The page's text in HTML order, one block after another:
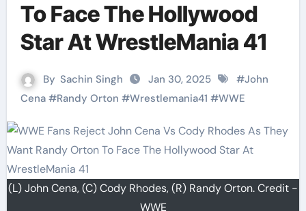
To Face The Hollywood
Star At WrestleMania 41
By Sachin Singh Jan 30, 2025 #John
Cena#Randy Orton #Wrestlemania41 #WWE
(L) John Cena, (C) Cody Rhodes, (R) Randy Orton. Credit -
WWE